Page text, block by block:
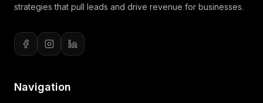
strategies that pull leads and drive revenue for businesses.
Navigation